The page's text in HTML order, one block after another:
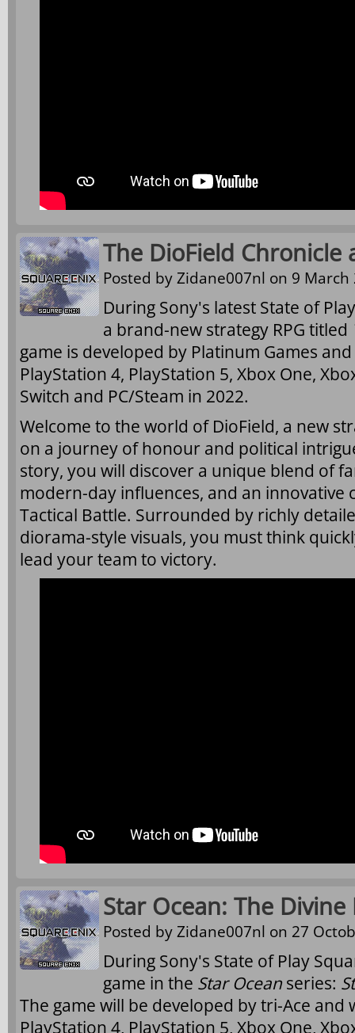
The DioField Chronicle
Posted byZidane007nl on 9 March
During Sony's latest State of
a brand-new strategy RPG titled
game is developed by Platinum Games
PlayStation 4, PlayStation 5, Xbox One,
Switch and PC/Steam in 2022.
Welcome to the world of DioField, a new
on a journey of honour and political
story, you will discover a unique blend of
modern-day influences, and an innovative
Tactical Battle. Surrounded by richly
diorama-style visuals, you must think
lead your team to victory.
Star Ocean: The
Posted byZidane007nl on 27
During Sony's State of Play
game in the Star Ocean series:
The game will be developed by tri-Ace and
PlayStation 4, PlayStation 5, Xbox One,